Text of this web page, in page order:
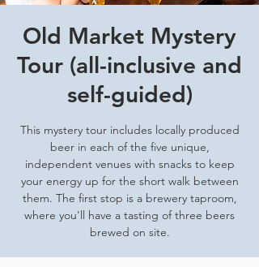
Old Market Mystery
Tour (all-inclusive and
self-guided)
This mystery tour includes locally produced
beer in each of the five unique,
independent venues with snacks to keep
your energy up for the short walk between
them. The first stop is a brewery taproom,
where you'll have a tasting of three beers
brewed on site.